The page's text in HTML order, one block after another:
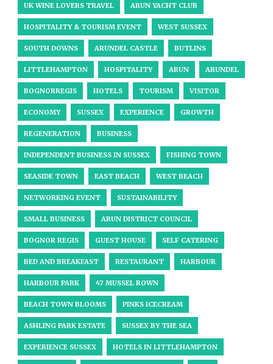
UK WINE LOVERS TRAVEL ARUN YACHT CLUB
HOSPITALITY & TOURISM EVENT WEST SUSSEX
SOUTH DOWNS ARUNDEL CASTLE BUTLINS
LITTLEHAMPTON HOSPITALITY ARUN ARUNDEL
BOGNORREGIS HOTELS TOURISM VISITOR
ECONOMY SUSSEX EXPERIENCE GROWTH
REGENERATION BUSINESS
INDEPENDENT BUSINESS IN SUSSEX FISHING TOWN
SEASIDE TOWN EAST BEACH WEST BEACH
NETWORKING EVENT SUSTAINABILITY
SMALL BUSINESS ARUN DISTRICT COUNCIL
BOGNOR REGIS GUEST HOUSE SELF CATERING
BED AND BREAKFAST RESTAURANT HARBOUR
HARBOUR PARK 47 MUSSEL ROWN
BEACH TOWN BLOOMS PINKS ICECREAM
ASHLING PARK ESTATE SUSSEX BY THE SEA
EXPERIENCE SUSSEX HOTELS IN LITTLEHAMPTON